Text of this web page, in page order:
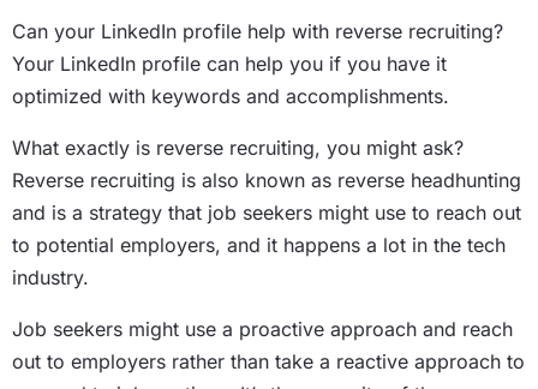
Can your LinkedIn profile help with reverse recruiting?
Your LinkedIn profile can help you if you have it
optimized with keywords and accomplishments.
What exactly is reverse recruiting, you might ask?
Reverse recruiting is also known as reverse headhunting
and is a strategy that job seekers might use to reach out
to potential employers, and it happens a lot in the tech
industry.
Job seekers might use a proactive approach and reach
out to employers rather than take a reactive approach to